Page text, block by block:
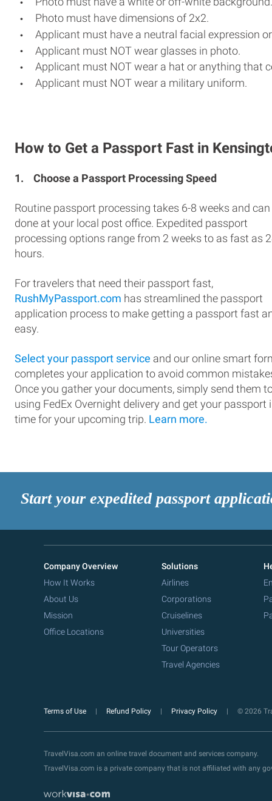
Photo must have dimensions of 2x2.
Applicant must have a neutral facial expression
Applicant must NOT wear glasses in photo.
Applicant must NOT wear a hat or anything that
Applicant must NOT wear a military uniform.
How to Get a Passport Fast in
1. Choose a Passport Processing Speed
Routine passport processing takes 6-8 weeks and can
done at your local post office. Expedited passport
processing options range from 2 weeks to as fast as
hours.
For travelers that need their passport fast,
RushMyPassport.com has streamlined the passport
application process to make getting a passport fast
easy.
Select your passport service and our online smart
completes your application to avoid common
Once you gather your documents, simply send them
using FedEx Overnight delivery and get your passport
time for your upcoming trip. Learn more.
Start your expedited passport
Company Overview
How It Works
About Us
Mission
Office Locations
Solutions
Airlines
Corporations
Cruiselines
Universities
Tour Operators
Travel Agencies
Terms of Use Refund Policy Privacy Policy © 2026
TravelVisa.com an online travel document and services company.
TravelVisa.com is a private company that is not affiliated with any